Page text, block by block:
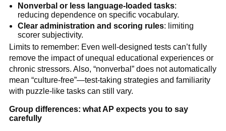
Nonverbal or less language-loaded tasks:
reducing dependence on specific vocabulary.
Clear administration and scoring rules: limiting
scorer subjectivity.
Limits to remember: Even well-designed tests can’t fully
remove the impact of unequal educational experiences or
chronic stressors. Also, “nonverbal” does not automatically
mean “culture-free”—test-taking strategies and familiarity
with puzzle-like tasks can still vary.
Group differences: what AP expects you to say
carefully